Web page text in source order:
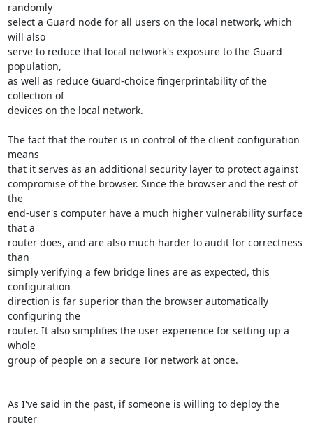
randomly
select a Guard node for all users on the local network, which
will also
serve to reduce that local network's exposure to the Guard
population,
as well as reduce Guard-choice fingerprintability of the
collection of
devices on the local network.
The fact that the router is in control of the client configuration
means
that it serves as an additional security layer to protect against
compromise of the browser. Since the browser and the rest of
the
end-user's computer have a much higher vulnerability surface
that a
router does, and are also much harder to audit for correctness
than
simply verifying a few bridge lines are as expected, this
configuration
direction is far superior than the browser automatically
configuring the
router. It also simplifies the user experience for setting up a
whole
group of people on a secure Tor network at once.
As I've said in the past, if someone is willing to deploy the
router